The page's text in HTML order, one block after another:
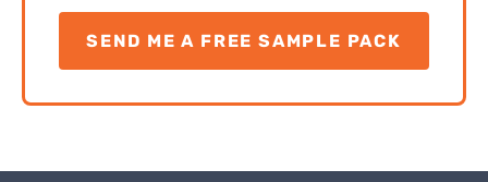
SEND ME A FREE SAMPLE PACK